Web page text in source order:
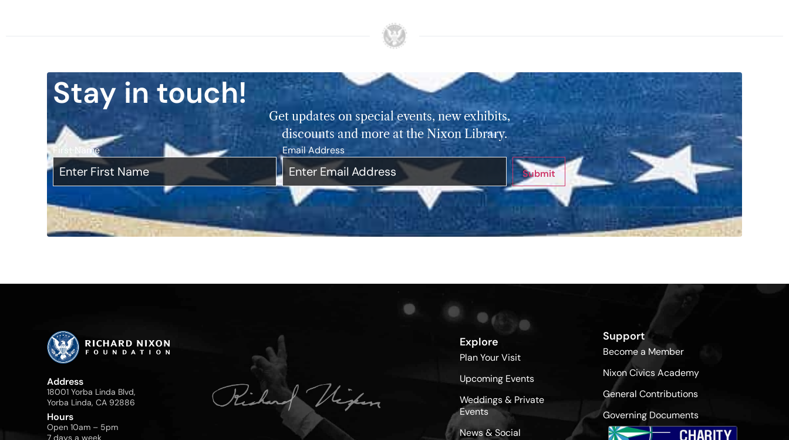
Stay in touch!
Get updates on special events, new exhibits,
discounts and more at the Nixon Library.
First Name* Email Address*
Submit
Address
18001 Yorba Linda Blvd,
Yorba Linda, CA 92886
Hours
Open 10am – 5pm
7 days a week
Explore
Plan Your Visit
Upcoming Events
Weddings & Private
Events
News & Social
Support
Become a Member
Nixon Civics Academy
General Contributions
Governing Documents